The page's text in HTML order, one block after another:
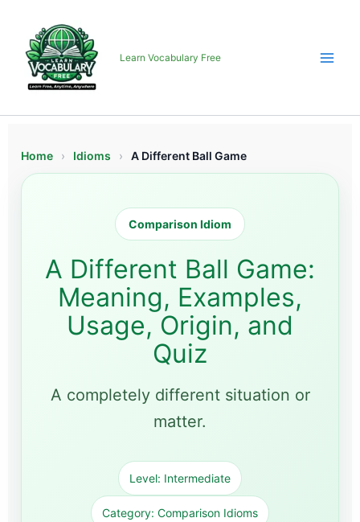
content
Learn Vocabulary Free
Home › Idioms › A Different Ball Game
Comparison Idiom
A Different Ball Game:
Meaning, Examples,
Usage, Origin, and
Quiz
A completely different situation or
matter.
Level: Intermediate
Category: Comparison Idioms